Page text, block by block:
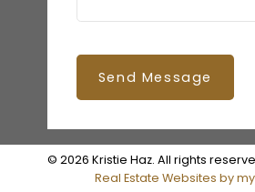
Send Message
© 2026 Kristie Haz. All rights
Real Estate Websites by